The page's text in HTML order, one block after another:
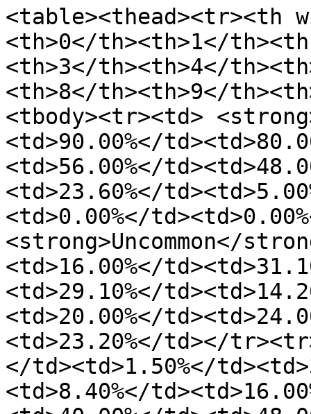
<table><thead><tr><th
<th>0</th><th>1</
<th>3</th><th>4</
<th>8</th><th>9</
<tbody><tr><td>
<td>90.00%</
<td>56.00%</
<td>23.60%</
<td>0.00%</
<strong>Uncommon</
<td>16.00%</
<td>29.10%</
<td>20.00%</
<td>23.20%</td></
</td><td>1.50%</
<td>8.40%</